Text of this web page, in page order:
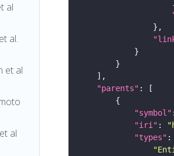
al
al.
et al
al
"parents"
"symbol"
"iri" :
"types"